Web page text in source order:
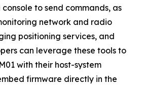
to send commands, as
network and radio
positioning services, and
can leverage these tools to
with their host-system
firmware directly in the